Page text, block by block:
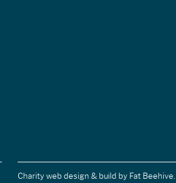
Charity web design & build by Fat Beehive.